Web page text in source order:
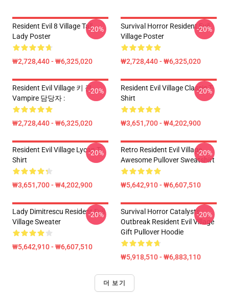
Resident Evil 8 Village Tall
Lady Poster
₩2,728,440 - ₩6,325,020
-20%
Survival Horror Resident Evil
Village Poster
₩2,728,440 - ₩6,325,020
-20%
Resident Evil Village 키 큰
Vampire 담당자 :
₩2,728,440 - ₩6,325,020
-20%
Resident Evil Village Classic T-
Shirt
₩3,651,700 - ₩4,202,900
-20%
Resident Evil Village Lycan T-
Shirt
₩3,651,700 - ₩4,202,900
-20%
Retro Resident Evil Village
Awesome Pullover Sweatshirt
₩5,642,910 - ₩6,607,510
-20%
Lady Dimitrescu Resident Evil
Village Sweater
₩5,642,910 - ₩6,607,510
-20%
Survival Horror Catalysts
Outbreak Resident Evil Village
Gift Pullover Hoodie
₩5,918,510 - ₩6,883,110
-20%
더 보기